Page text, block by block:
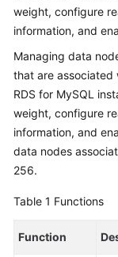
Overview
Getting
Started
User
Guide
Reference
SDK
weight, configure
information, and
Managing data
that are associated
RDS for MySQL
weight, configure
information, and
data nodes
256.
Table 1 Functions
Function